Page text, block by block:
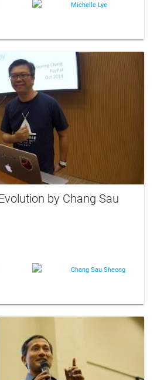
Michelle Lye
by Chang Sau
Chang Sau Sheong